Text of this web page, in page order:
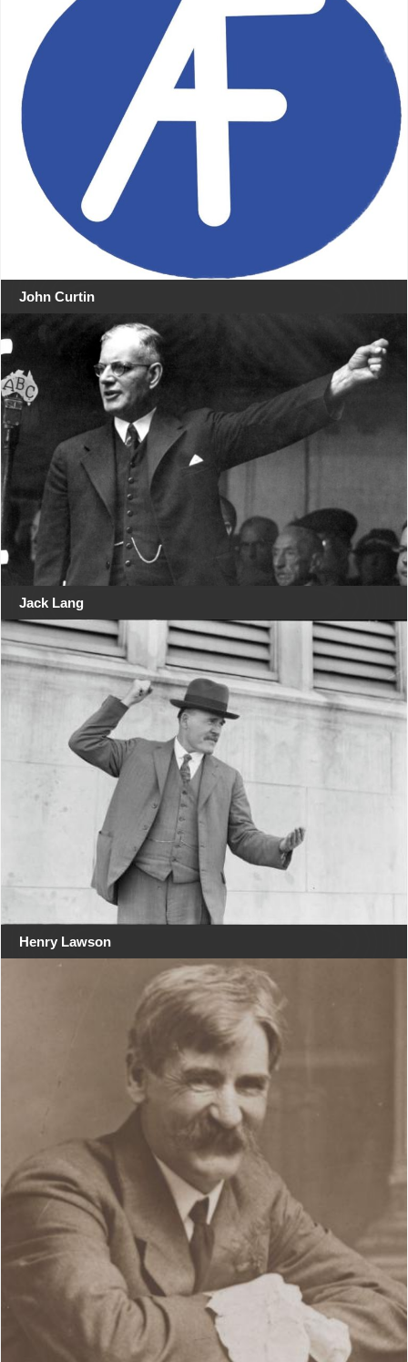
John Curtin
Jack Lang
Henry Lawson